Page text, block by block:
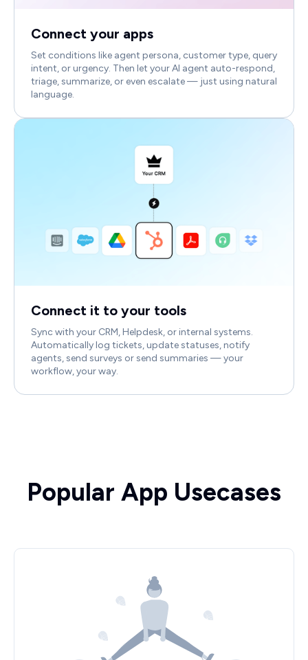
Connect your apps
Set conditions like agent persona, customer type, query
intent, or urgency. Then let your AI agent auto-respond,
triage, summarize, or even escalate — just using natural
language.
Connect it to your tools
Sync with your CRM, Helpdesk, or internal systems.
Automatically log tickets, update statuses, notify
agents, send surveys or send summaries — your
workflow, your way.
Popular App Usecases